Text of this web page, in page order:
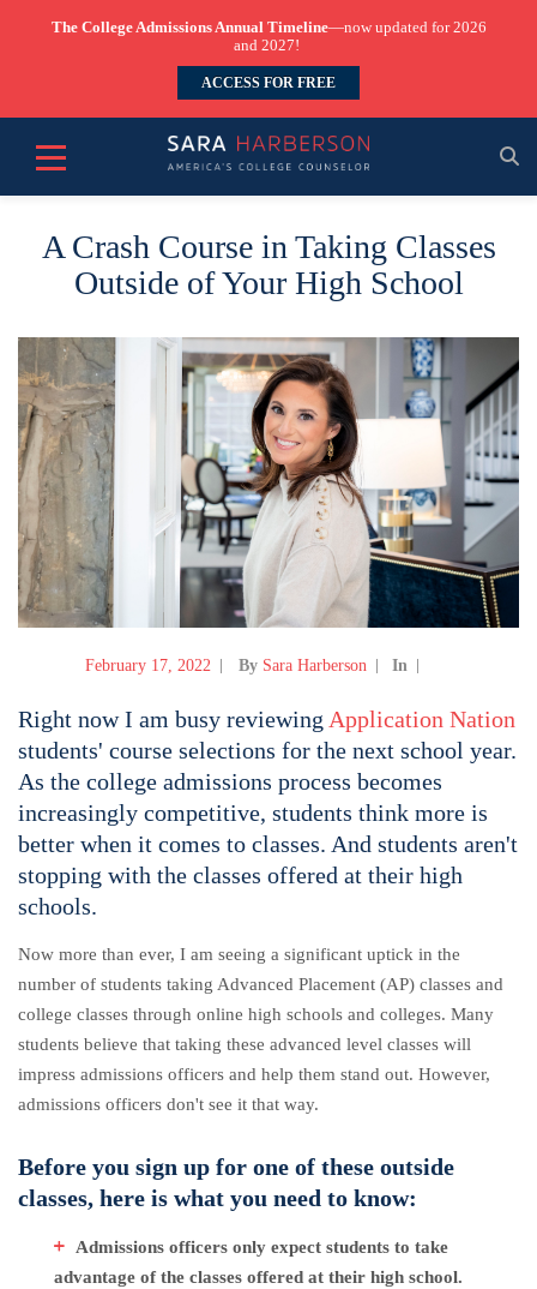
The College Admissions Annual Timeline—now updated for 2026
and 2027!
ACCESS FOR FREE
A Crash Course in Taking Classes
Outside of Your High School
February 17, 2022 By Sara Harberson In
Right now I am busy reviewing Application Nation
students' course selections for the next school year.
As the college admissions process becomes
increasingly competitive, students think more is
better when it comes to classes. And students aren't
stopping with the classes offered at their high
schools.
Now more than ever, I am seeing a significant uptick in the
number of students taking Advanced Placement (AP) classes and
college classes through online high schools and colleges. Many
students believe that taking these advanced level classes will
impress admissions officers and help them stand out. However,
admissions officers don't see it that way.
Before you sign up for one of these outside
classes, here is what you need to know:
Admissions officers only expect students to take
advantage of the classes offered at their high school.